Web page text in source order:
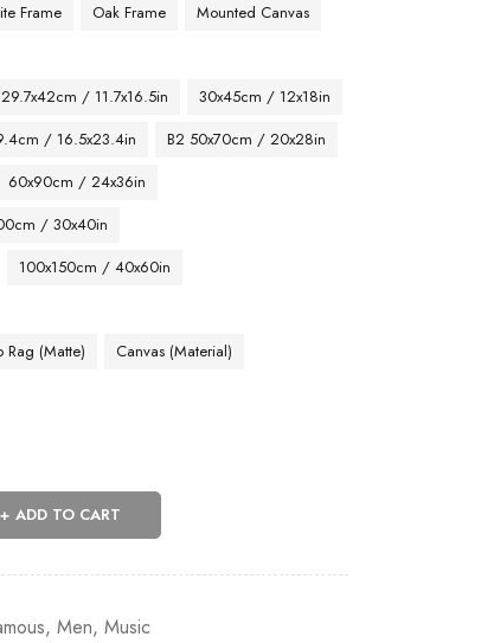
Frame Oak Frame Mounted Canvas
/ 11.7x16.5in
30x45cm / 12x18in
/ 16.5x23.4in
B2 50x70cm / 20x28in
60x90cm / 24x36in
/ 30x40in
100x150cm / 40x60in
Rag (Matte) Canvas (Material)
ADD TO CART
,Men,Music